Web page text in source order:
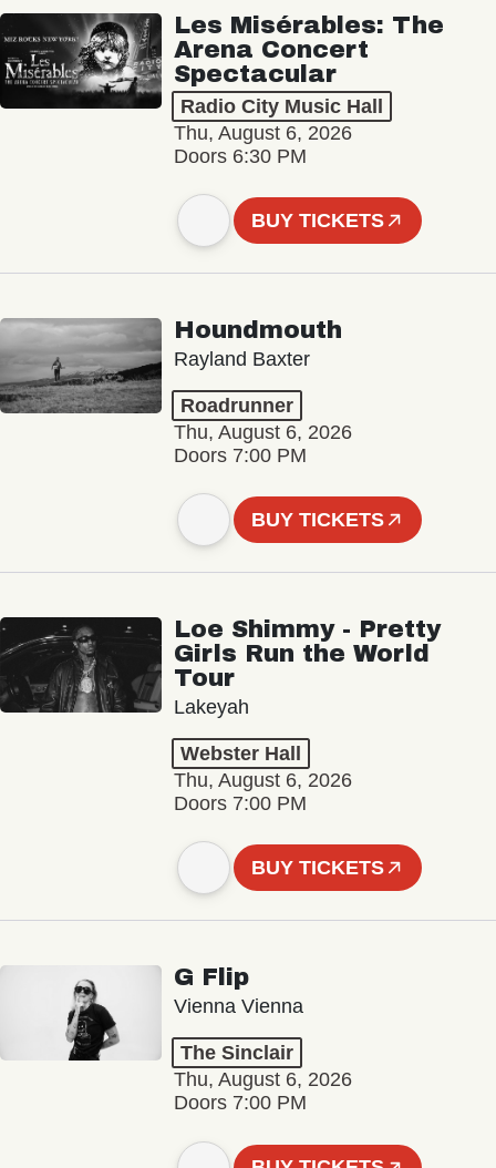
Les Misérables: The
Arena Concert
Spectacular
Radio City Music Hall
Thu, August 6, 2026
Doors 6:30 PM
BUY TICKETS
Houndmouth
Rayland Baxter
Roadrunner
Thu, August 6, 2026
Doors 7:00 PM
BUY TICKETS
Loe Shimmy - Pretty
Girls Run the World
Tour
Lakeyah
Webster Hall
Thu, August 6, 2026
Doors 7:00 PM
BUY TICKETS
G Flip
Vienna Vienna
The Sinclair
Thu, August 6, 2026
Doors 7:00 PM